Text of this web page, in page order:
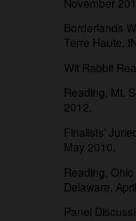
Borderlands
Terre Haute,
Wit Rabbit
Reading, Mt.
2012.
Finalists’
May 2010.
Reading,
Delaware,
Panel